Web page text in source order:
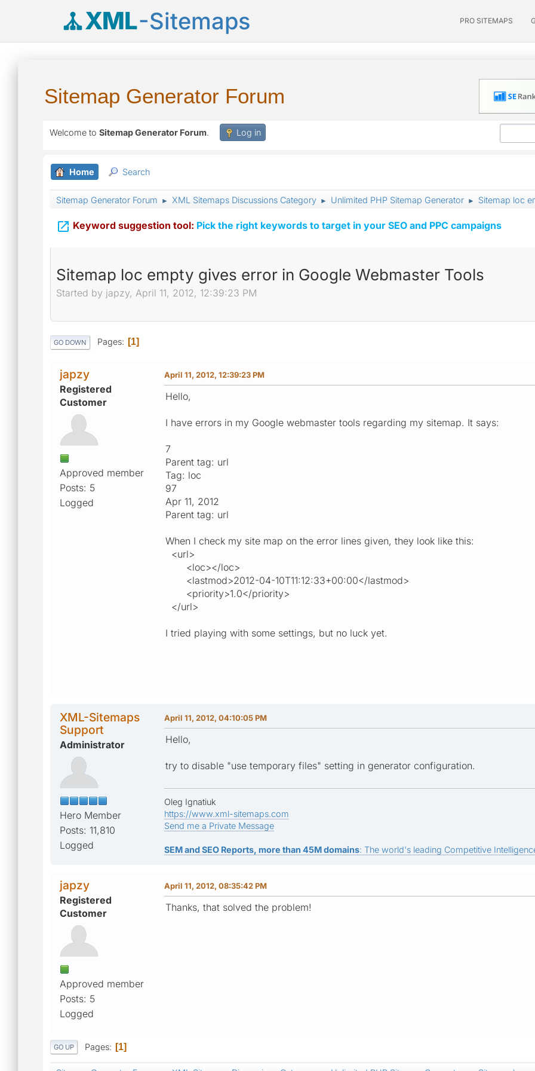
XML-Sitemaps PRO SITEMAPS
Sitemap Generator Forum
Welcome to Sitemap Generator Forum. Log in
Home Search
Sitemap Generator Forum ► XML Sitemaps Discussions Category ► Unlimited PHP Sitemap Generator ► Sitemap loc
 Keyword suggestion tool: Pick the right keywords to target in your SEO and PPC campaigns
Sitemap loc empty gives error in Google Webmaster Tools
Started by japzy, April 11, 2012, 12:39:23 PM
GO DOWN Pages 1
japzy
Registered
Customer
Approved member
Posts: 5
Logged
April 11, 2012, 12:39:23 PM
Hello,
I have errors in my Google webmaster tools regarding my sitemap. It says:
7
Parent tag: url
Tag: loc
97
Apr 11, 2012
Parent tag: url
When I check my site map on the error lines given, they look like this:
<url>
<loc></loc>
<lastmod>2012-04-10T11:12:33+00:00</lastmod>
<priority>1.0</priority>
</url>
I tried playing with some settings, but no luck yet.
XML-Sitemaps
Support
Administrator
Hero Member
Posts: 11,810
Logged
April 11, 2012, 04:10:05 PM
Hello,
try to disable "use temporary files" setting in generator configuration.
Oleg Ignatiuk
https://www.xml-sitemaps.com
Send me a Private Message
SEM and SEO Reports, more than 45M domains: The world's leading Competitive
japzy
Registered
Customer
Approved member
Posts: 5
Logged
April 11, 2012, 08:35:42 PM
Thanks, that solved the problem!
GO UP Pages 1